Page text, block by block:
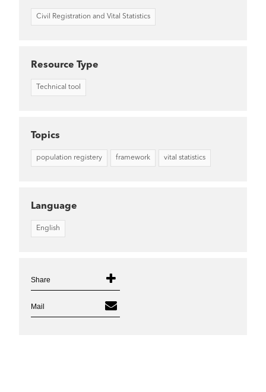
Civil Registration and Vital Statistics
Resource Type
Technical tool
Topics
population registery framework vital statistics
Language
English
Share
Mail